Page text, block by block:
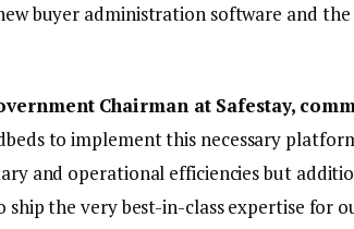
buyer administration software and
Chairman at Safestay,
to implement this necessary
and operational efficiencies but
ship the very best-in-class expertise for